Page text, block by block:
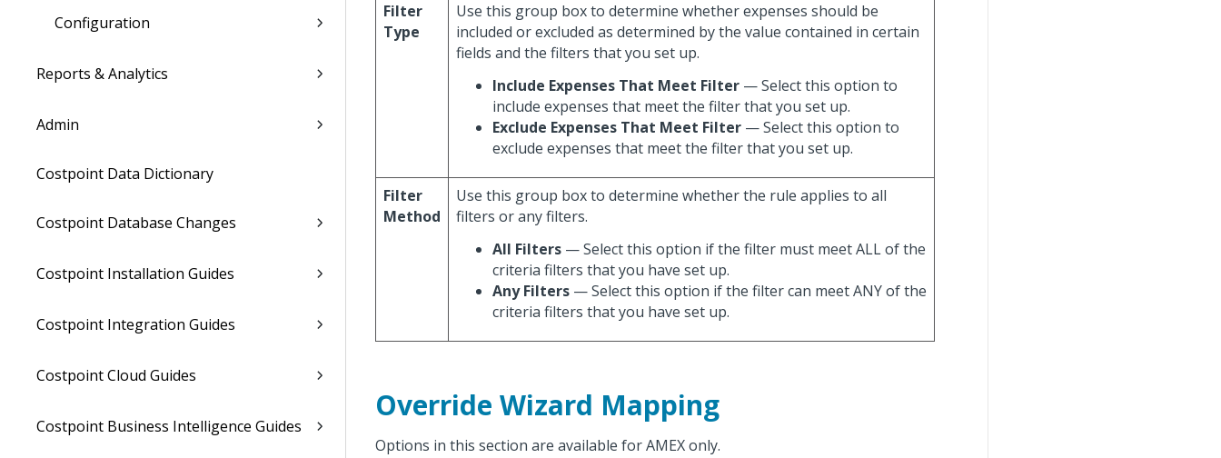
Configuration
Reports & Analytics
Admin
Costpoint Data Dictionary
Costpoint Database Changes
Costpoint Installation Guides
Costpoint Integration Guides
Costpoint Cloud Guides
Costpoint Business Intelligence Guides
Filter
Type
Use this group box to determine whether expenses should be
included or excluded as determined by the value contained in certain
fields and the filters that you set up.
Include Expenses That Meet Filter — Select this option to
include expenses that meet the filter that you set up.
Exclude Expenses That Meet Filter — Select this option to
exclude expenses that meet the filter that you set up.
Filter
Method
Use this group box to determine whether the rule applies to all
filters or any filters.
All Filters — Select this option if the filter must meet ALL of the
criteria filters that you have set up.
Any Filters — Select this option if the filter can meet ANY of the
criteria filters that you have set up.
Override Wizard Mapping
Options in this section are available for AMEX only.